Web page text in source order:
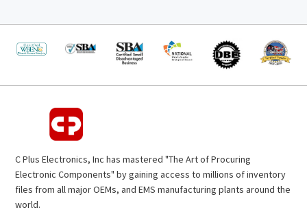
C Plus Electronics, Inc has mastered "The Art of Procuring
Electronic Components" by gaining access to millions of inventory
files from all major OEMs, and EMS manufacturing plants around the
world.